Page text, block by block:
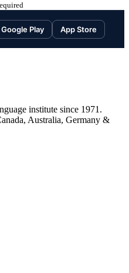
Play App Store
institute since 1971.
Australia, Germany &